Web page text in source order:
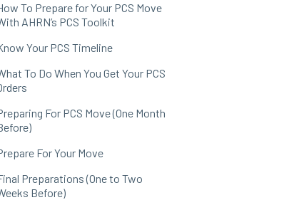
To Prepare for Your PCS Move
AHRN’s PCS Toolkit
Your PCS Timeline
To Do When You Get Your PCS
For PCS Move (One Month
For Your Move
Preparations (One to Two
Before)